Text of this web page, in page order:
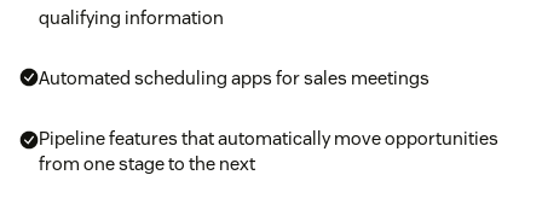
qualifying information
Automated scheduling apps for sales meetings
Pipeline features that automatically move opportunities
from one stage to the next